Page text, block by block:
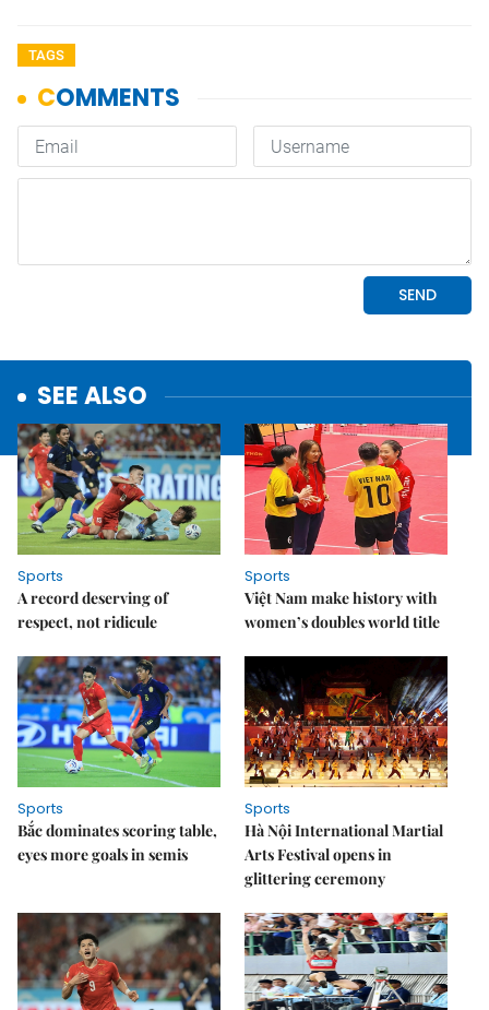
TAGS
SEE ALSO
Sports
A record deserving of
respect, not ridicule
Sports
Việt Nam make history with
women’s doubles world title
Sports
Bắc dominates scoring table,
eyes more goals in semis
Sports
Hà Nội International Martial
Arts Festival opens in
glittering ceremony